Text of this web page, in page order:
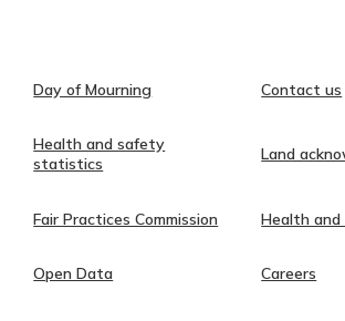
Day of Mourning Contact us
Health and safety
statistics
Land
Fair Practices Commission Health
Open Data Careers